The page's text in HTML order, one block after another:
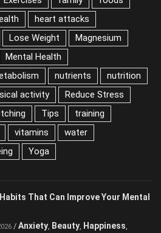
Exercises family
heart attacks
Lose Weight
Mental Health
nutrients
nutrition
activity
Reduce Stress
Tips
training
vitamins
That Can Improve Your